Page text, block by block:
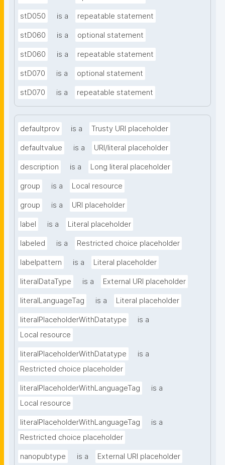
stD050 is a repeatable statement
stD060 is a optional statement
stD060 is a repeatable statement
stD070 is a optional statement
stD070 is a repeatable statement
defaultprov is a Trusty URI placeholder
defaultvalue is a URI/literal placeholder
description is a Long literal placeholder
group is a Local resource
group is a URI placeholder
label is a Literal placeholder
labeled is a Restricted choice placeholder
labelpattern is a Literal placeholder
literalDataType is a External URI placeholder
literalLanguageTag is a Literal placeholder
literalPlaceholderWithDatatype
is a
Local resource
literalPlaceholderWithDatatype
is a
Restricted choice placeholder
literalPlaceholderWithLanguageTag
is a
Local resource
literalPlaceholderWithLanguageTag
is a
Restricted choice placeholder
nanopubtype is a External URI placeholder